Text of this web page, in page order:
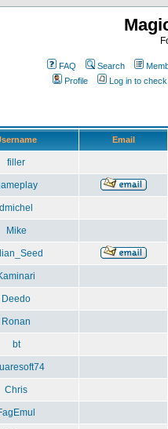
FAQ Search
Profile
Log in to
Email
filler
dmichel
Mike
Deedo
Ronan
bt
Chris